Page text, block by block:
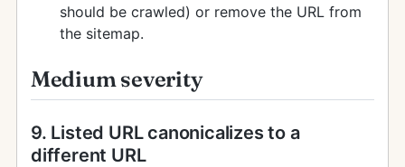
should be crawled) or remove the URL from
the sitemap.
Medium severity
9. Listed URL canonicalizes to a
different URL